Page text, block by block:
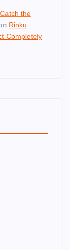
the
Rinku
Completely